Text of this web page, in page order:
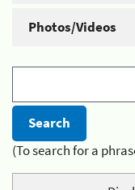
Photos/Videos
(To search for a